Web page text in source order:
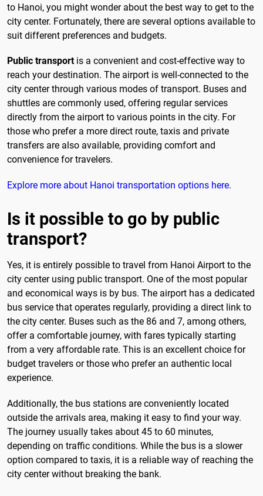
to Hanoi, you might wonder about the best way to get to the
city center. Fortunately, there are several options available to
suit different preferences and budgets.
Public transportis a convenient and cost-effective way to
reach your destination. The airport is well-connected to the
city center through various modes of transport. Buses and
shuttles are commonly used, offering regular services
directly from the airport to various points in the city. For
those who prefer a more direct route, taxis and private
transfers are also available, providing comfort and
convenience for travelers.
Explore more about Hanoi transportation options here.
Is it possible to go by public
transport?
Yes, it is entirely possible to travel from Hanoi Airport to the
city center using public transport. One of the most popular
and economical ways is by bus. The airport has a dedicated
bus service that operates regularly, providing a direct link to
the city center. Buses such as the 86 and 7, among others,
offer a comfortable journey, with fares typically starting
from a very affordable rate. This is an excellent choice for
budget travelers or those who prefer an authentic local
experience.
Additionally, the bus stations are conveniently located
outside the arrivals area, making it easy to find your way.
The journey usually takes about 45 to 60 minutes,
depending on traffic conditions. While the bus is a slower
option compared to taxis, it is a reliable way of reaching the
city center without breaking the bank.